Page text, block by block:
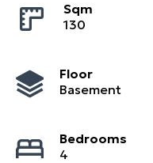
Sqm
130
Floor
Basement
Bedrooms
4